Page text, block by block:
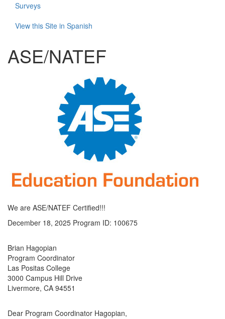
Surveys
View this Site in Spanish
ASE/NATEF
We are ASE/NATEF Certified!!!
December 18, 2025 Program ID: 100675
Brian Hagopian
Program Coordinator
Las Positas College
3000 Campus Hill Drive
Livermore, CA 94551
Dear Program Coordinator Hagopian,